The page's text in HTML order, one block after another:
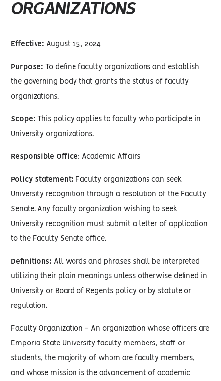
ORGANIZATIONS
Effective: August 15, 2024
Purpose: To define faculty organizations and establish
the governing body that grants the status of faculty
organizations.
Scope: This policy applies to faculty who participate in
University organizations.
Responsible Office: Academic Affairs
Policy Statement: Faculty organizations can seek
University recognition through a resolution of the Faculty
Senate. Any faculty organization wishing to seek
University recognition must submit a letter of application
to the Faculty Senate office.
Definitions: All words and phrases shall be interpreted
utilizing their plain meanings unless otherwise defined in
University or Board of Regents policy or by statute or
regulation.
Faculty Organization - An organization whose officers are
Emporia State University faculty members, staff or
students, the majority of whom are faculty members,
and whose mission is the advancement of academic